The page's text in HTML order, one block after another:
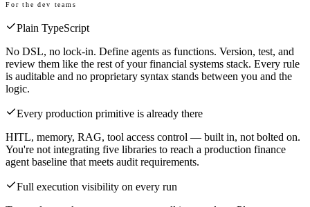
For the dev teams
Plain TypeScript
No DSL, no lock-in. Define agents as functions. Version, test, and
review them like the rest of your financial systems stack. Every rule
is auditable and no proprietary syntax stands between you and the
logic.
Every production primitive is already there
HITL, memory, RAG, tool access control — built in, not bolted on.
You're not integrating five libraries to reach a production finance
agent baseline that meets audit requirements.
Full execution visibility on every run